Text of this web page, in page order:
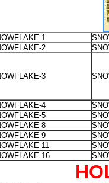
1
2
3
4
5
8
9
11
16